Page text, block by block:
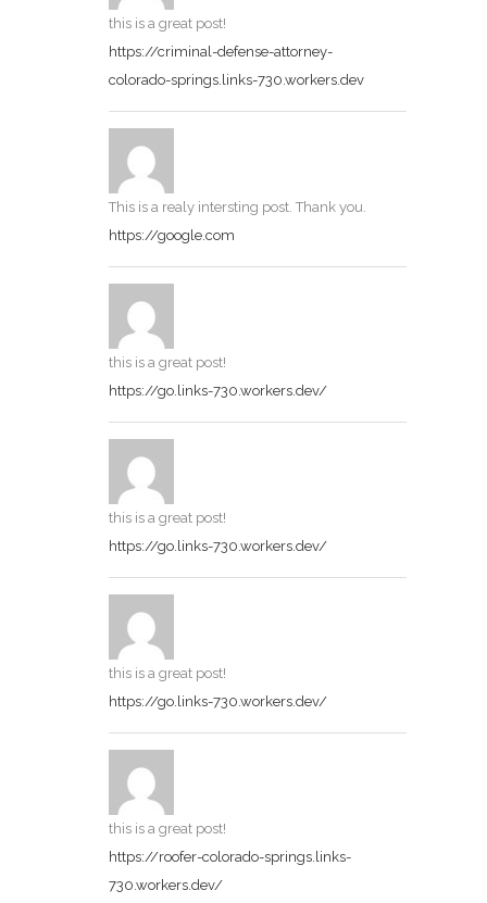
this is a great post!
https://criminal-defense-attorney-
colorado-springs.links-730.workers.dev
This is a realy intersting post. Thank you.
https://google.com
this is a great post!
https://go.links-730.workers.dev/
this is a great post!
https://go.links-730.workers.dev/
this is a great post!
https://go.links-730.workers.dev/
this is a great post!
https://roofer-colorado-springs.links-
730.workers.dev/